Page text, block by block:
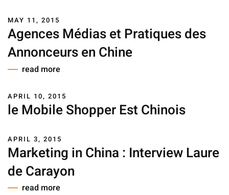
MAY 11, 2015
Agences Médias et Pratiques des
Annonceurs en Chine
read more
APRIL 10, 2015
le Mobile Shopper Est Chinois
APRIL 3, 2015
Marketing in China : Interview Laure
de Carayon
read more